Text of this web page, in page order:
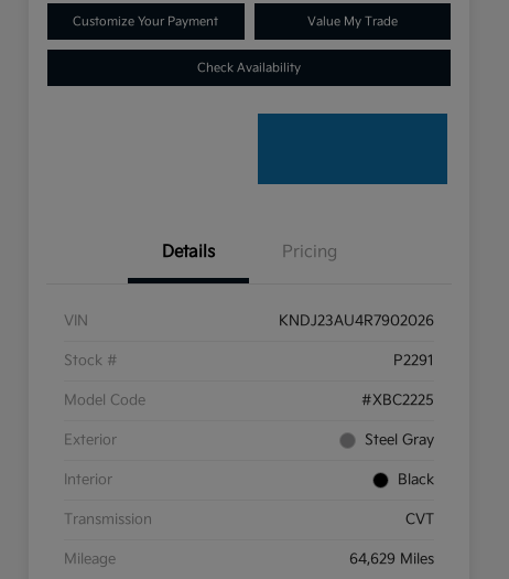
Customize Your Payment Value My Trade
Check Availability
Details Pricing
VIN KNDJ23AU4R7902026
Stock # P2291
Model Code #XBC2225
Exterior Steel Gray
Interior Black
Transmission CVT
Mileage 64,629 Miles